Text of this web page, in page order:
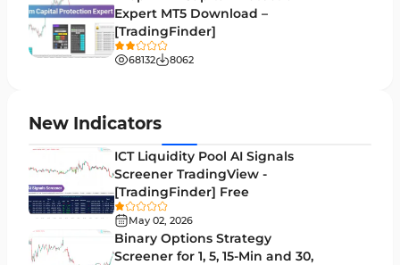
Lagging MT5 Indicators
Entry & Exit MT5 Indicators
Leading MT5 Indicators
MACD Indicators for MetaTrader 5
Market Sentiment Analysis Indicators for MT5
RSI Indicators for MetaTrader 5
Bands & Channels MT5 Indicators
Expert MT5 Download –
[TradingFinder]
68132 8062
New Indicators
ICT Liquidity Pool AI Signals
Screener TradingView -
[TradingFinder] Free
May 02, 2026
Binary Options Strategy
Screener for 1, 5, 15-Min and 30,